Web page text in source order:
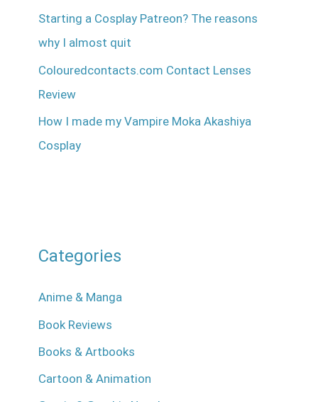
Starting a Cosplay Patreon? The reasons
why I almost quit
Colouredcontacts.com Contact Lenses
Review
How I made my Vampire Moka Akashiya
Cosplay
Categories
Anime & Manga
Book Reviews
Books & Artbooks
Cartoon & Animation